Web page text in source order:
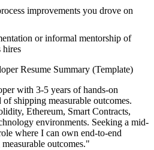
improvements you drove on
or informal mentorship of
hires
Resume Summary (Template)
with 3-5 years of hands-on
shipping measurable outcomes.
Ethereum, Smart Contracts,
environments. Seeking a mid-
where I can own end-to-end
outcomes."